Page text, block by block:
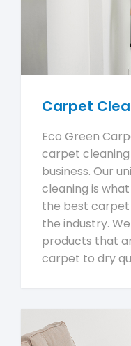
Carpet
Eco Green
carpet
business. Our
cleaning is
the best carpet
the industry.
products that
carpet to dry